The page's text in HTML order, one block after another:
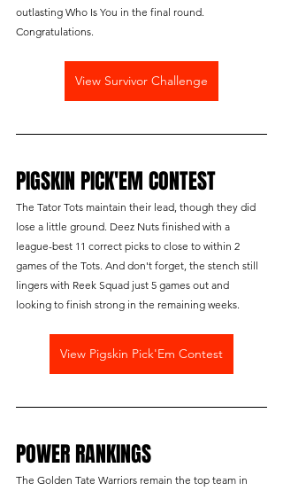
outlasting Who Is You in the final round.
Congratulations.
View Survivor Challenge
PIGSKIN PICK'EM CONTEST
The Tator Tots maintain their lead, though they did
lose a little ground. Deez Nuts finished with a
league-best 11 correct picks to close to within 2
games of the Tots. And don't forget, the stench still
lingers with Reek Squad just 5 games out and
looking to finish strong in the remaining weeks.
View Pigskin Pick'Em Contest
POWER RANKINGS
The Golden Tate Warriors remain the top team in